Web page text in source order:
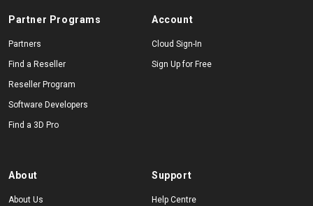
Partner Programs
Partners
Find a Reseller
Reseller Program
Software Developers
Find a 3D Pro
Account
Cloud Sign-In
Sign Up for Free
About
About Us
Support
Help Centre